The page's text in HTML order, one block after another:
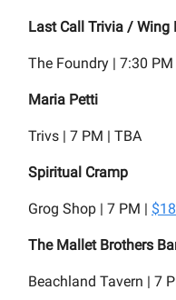
Last Call Trivia / Wing
The Foundry | 7:30 PM
Maria Petti
Trivs | 7 PM | TBA
Spiritual Cramp
Grog Shop | 7 PM | $18
The Mallet Brothers
Beachland Tavern | 7